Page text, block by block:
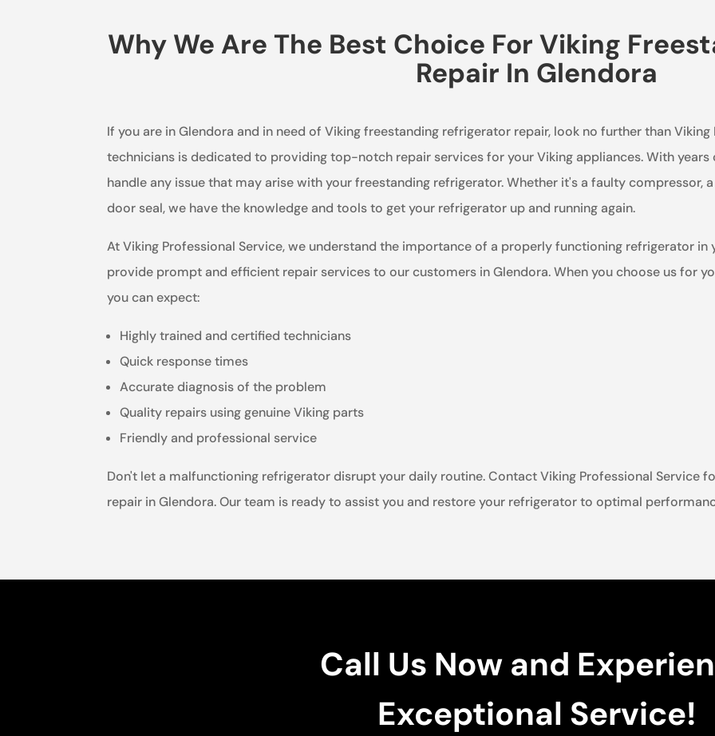
Why We Are The Best Choice For Viking
Repair In Glendora
If you are in Glendora and in need of Viking freestanding refrigerator repair, look no further than
technicians is dedicated to providing top-notch repair services for your Viking appliances. With
handle any issue that may arise with your freestanding refrigerator. Whether it's a faulty compressor,
door seal, we have the knowledge and tools to get your refrigerator up and running again.
At Viking Professional Service, we understand the importance of a properly functioning refrigerator in
provide prompt and efficient repair services to our customers in Glendora. When you choose us for
you can expect:
Highly trained and certified technicians
Quick response times
Accurate diagnosis of the problem
Quality repairs using genuine Viking parts
Friendly and professional service
Don't let a malfunctioning refrigerator disrupt your daily routine. Contact Viking Professional Service
repair in Glendora. Our team is ready to assist you and restore your refrigerator to optimal
Call Us Now and
Exceptional Service!